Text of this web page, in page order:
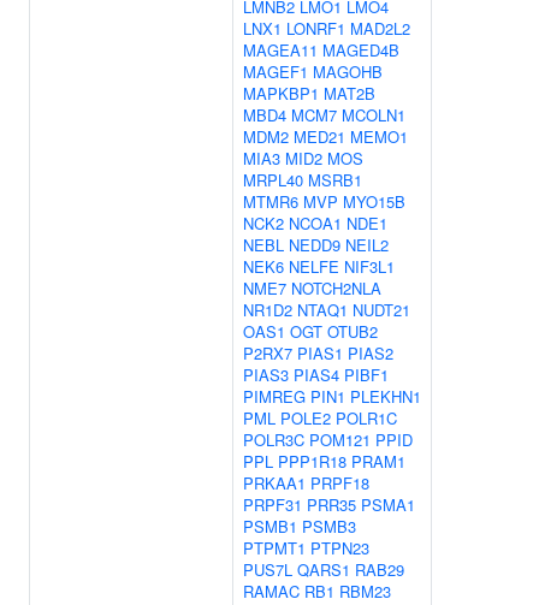
LMNB2 LMO1 LMO4
LNX1 LONRF1 MAD2L2
MAGEA11 MAGED4B
MAGEF1 MAGOHB
MAPKBP1 MAT2B
MBD4 MCM7 MCOLN1
MDM2 MED21 MEMO1
MIA3 MID2 MOS
MRPL40 MSRB1
MTMR6 MVP MYO15B
NCK2 NCOA1 NDE1
NEBL NEDD9 NEIL2
NEK6 NELFE NIF3L1
NME7 NOTCH2NLA
NR1D2 NTAQ1 NUDT21
OAS1 OGT OTUB2
P2RX7 PIAS1 PIAS2
PIAS3 PIAS4 PIBF1
PIMREG PIN1 PLEKHN1
PML POLE2 POLR1C
POLR3C POM121 PPID
PPL PPP1R18 PRAM1
PRKAA1 PRPF18
PRPF31 PRR35 PSMA1
PSMB1 PSMB3
PTPMT1 PTPN23
PUS7L QARS1 RAB29
RAMAC RB1 RBM23